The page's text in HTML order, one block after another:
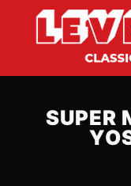
SUPER